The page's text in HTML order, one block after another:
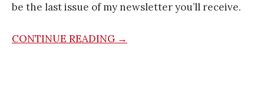
be the last issue of my newsletter you’ll receive.
CONTINUE READING →